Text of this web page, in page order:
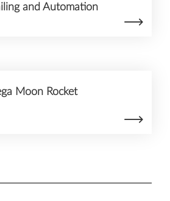
and Automation
Moon Rocket